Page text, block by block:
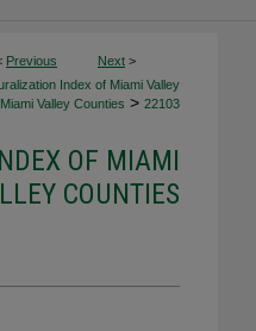
Previous Next >
Index of Miami Valley
Valley Counties > 22103
OF MIAMI
COUNTIES